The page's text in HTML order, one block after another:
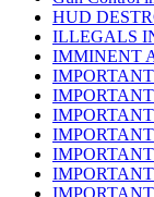
HUD
ILLEGALS
IMMINENT